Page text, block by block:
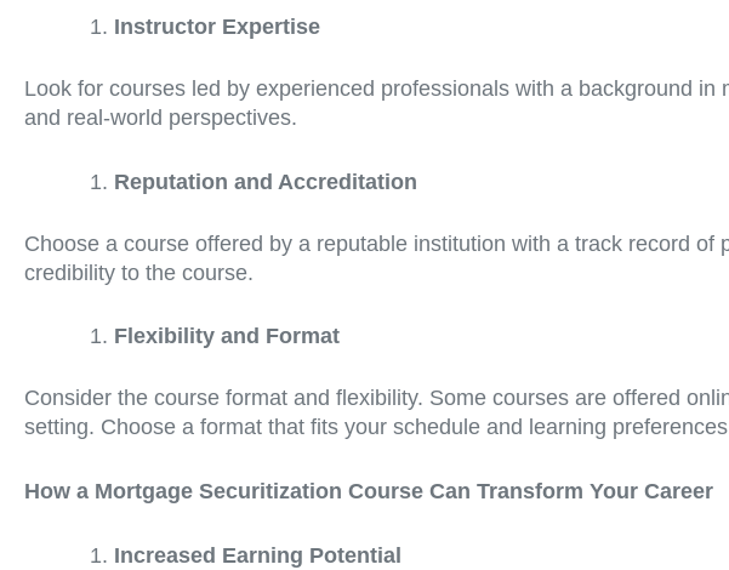
Instructor Expertise
Look for courses led by experienced professionals with a background
and real-world perspectives.
Reputation and Accreditation
Choose a course offered by a reputable institution with a track record
credibility to the course.
Flexibility and Format
Consider the course format and flexibility. Some courses are offered
setting. Choose a format that fits your schedule and learning
How a Mortgage Securitization Course Can Transform Your Career
Increased Earning Potential